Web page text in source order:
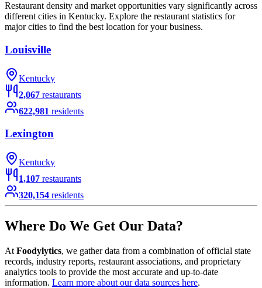
Restaurant density and market opportunities vary significantly across
different cities in Kentucky. Explore the restaurant statistics for
major cities to find the best location for your business.
Louisville
Kentucky
2,067 restaurants
622,981 residents
Lexington
Kentucky
1,107 restaurants
320,154 residents
Where Do We Get Our Data?
At Foodylytics, we gather data from a combination of official state
records, industry reports, restaurant associations, and proprietary
analytics tools to provide the most accurate and up-to-date
information. Learn more about our data sources here.